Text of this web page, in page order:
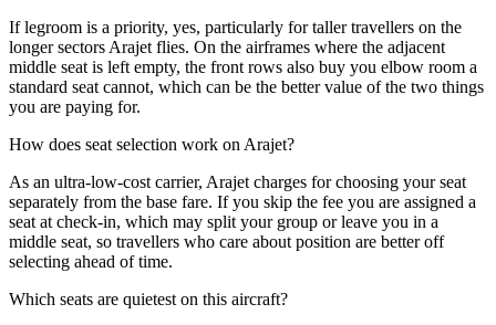
If legroom is a priority, yes, particularly for taller travellers on the
longer sectors Arajet flies. On the airframes where the adjacent
middle seat is left empty, the front rows also buy you elbow room a
standard seat cannot, which can be the better value of the two things
you are paying for.
How does seat selection work on Arajet?
As an ultra-low-cost carrier, Arajet charges for choosing your seat
separately from the base fare. If you skip the fee you are assigned a
seat at check-in, which may split your group or leave you in a
middle seat, so travellers who care about position are better off
selecting ahead of time.
Which seats are quietest on this aircraft?